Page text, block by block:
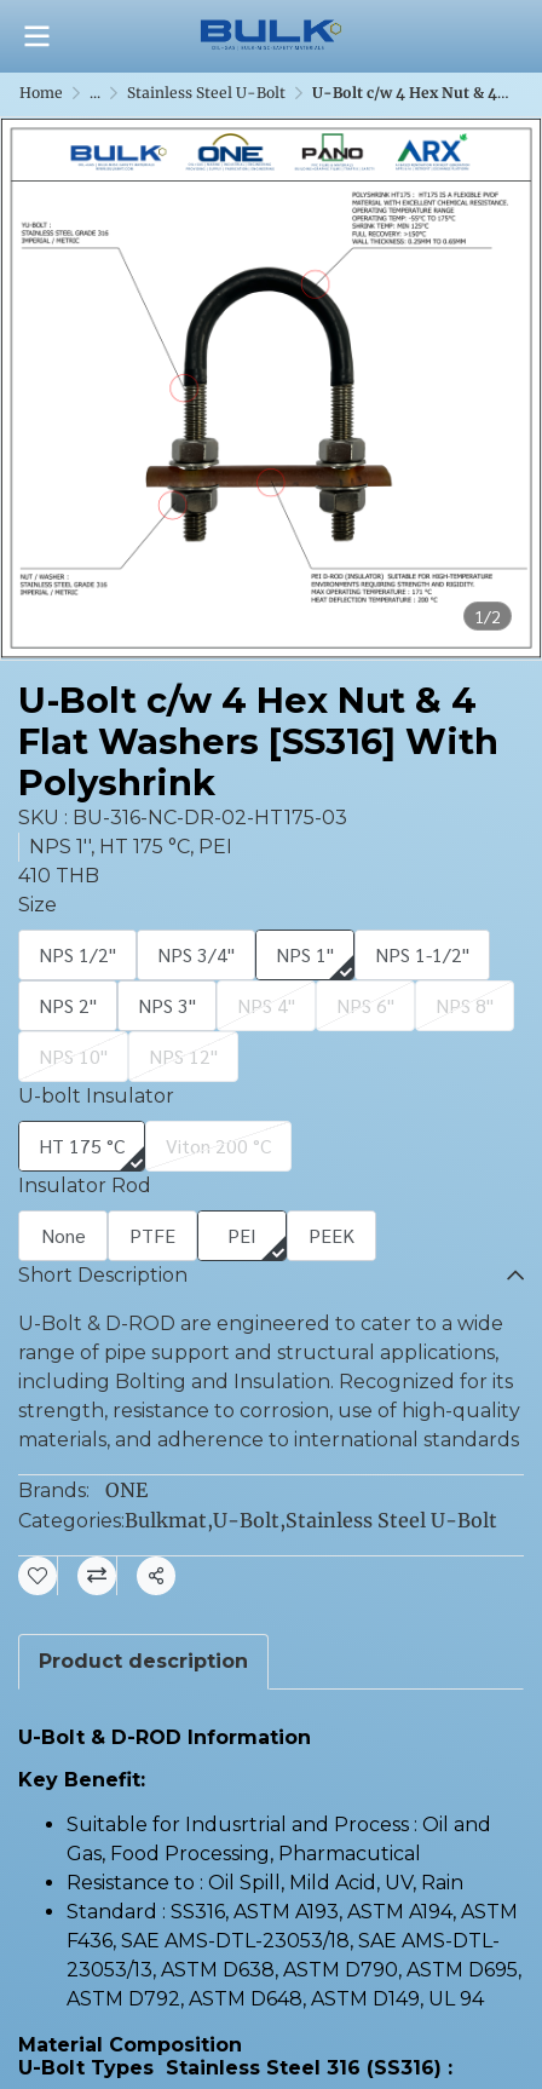
Home ... Stainless Steel U-Bolt U-Bolt c/w 4 Hex Nut & 4 Flat Washers [SS316] With Polyshrink
1/2
U-Bolt c/w 4 Hex Nut & 4
Flat Washers [SS316] With
Polyshrink
SKU : BU-316-NC-DR-02-HT175-03
NPS 1'', HT 175 °C, PEI
410 THB
Size
NPS 1/2'' NPS 3/4'' NPS 1''
NPS 1-1/2''
NPS 2''
NPS 3'' NPS 4'' NPS 6''
NPS 8''
NPS 10''
NPS 12''
U-bolt Insulator
HT 175 °C Viton 200 °C
Insulator Rod
None PTFE PEI PEEK
Short Description
U-Bolt & D-ROD are engineered to cater to a wide
range of pipe support and structural applications,
including Bolting and Insulation. Recognized for its
strength, resistance to corrosion, use of high-quality
materials, and adherence to international standards
Brands: ONE
Categories:Bulkmat,U-Bolt,Stainless Steel U-Bolt
Share
Product description
U-Bolt & D-ROD Information
Key Benefit:
Suitable for Indusrtrial and Process : Oil and
Gas, Food Processing, Pharmacutical
Resistance to : Oil Spill, Mild Acid, UV, Rain
Standard : SS316, ASTM A193, ASTM A194, ASTM
F436, SAE AMS-DTL-23053/18, SAE AMS-DTL-
23053/13, ASTM D638, ASTM D790, ASTM D695,
ASTM D792, ASTM D648, ASTM D149, UL 94
Material Composition
U-Bolt Types Stainless Steel 316 (SS316) :